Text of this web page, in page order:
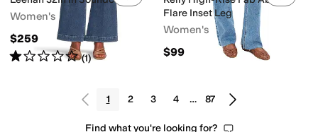
Women's
$259
Rated1starout of 5
(1)
Flare Inset Leg
Women's
$99
1 2 3 4 … 87
Find what you're looking for?